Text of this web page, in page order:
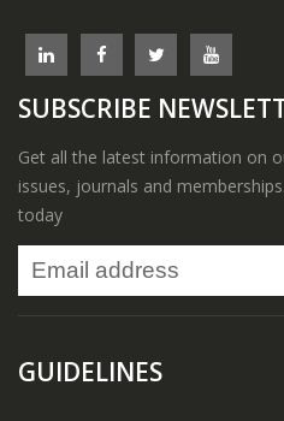
SUBSCRIBE
Get all the latest information on
issues, journals and
today
GUIDELINES